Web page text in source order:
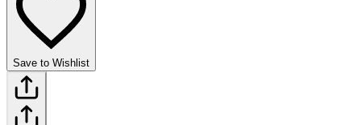
Save to Wishlist